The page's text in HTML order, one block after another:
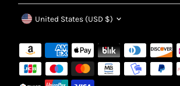
Currency
United States (USD $)